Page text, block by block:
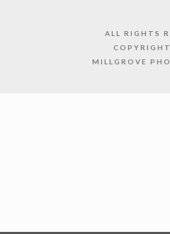
ALL RIGHTS
MILLGROVE